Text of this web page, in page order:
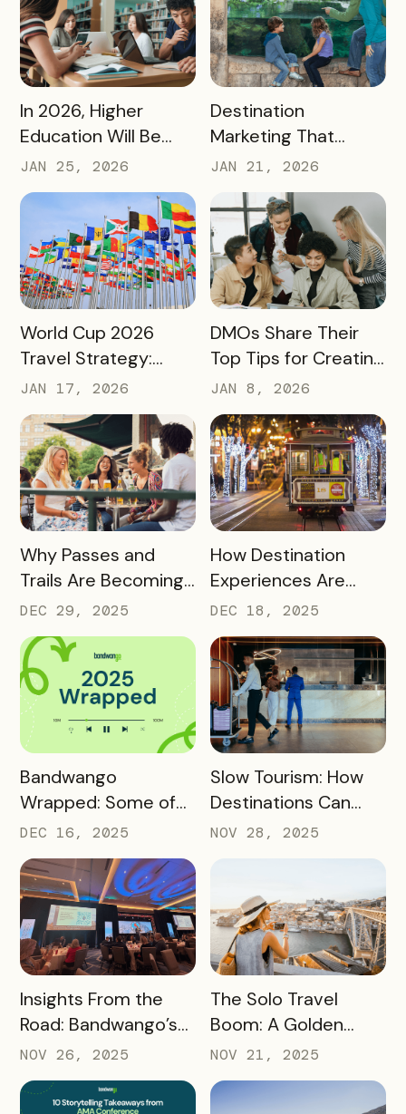
Destination Impact
READ MORE
In 2026, Higher
Education Will Be
Judged by Its
Community Impact –
Not Just Its
Enrollment Numbers
JAN 25, 2026
READ MORE
Destination
Marketing That
Drives Action:
Moving Beyond
Awareness to
Measurable
Engagement
JAN 21, 2026
READ MORE
World Cup 2026
Travel Strategy:
Turning Global Fans
into Long‑Term
Destination
Advocates
JAN 17, 2026
READ MORE
DMOs Share Their
Top Tips for Creating
a Successful Pass
JAN 8, 2026
READ MORE
Why Passes and
Trails Are Becoming
Core Destination
Infrastructure in
2026
DEC 29, 2025
READ MORE
How Destination
Experiences Are
Driving Off-Peak
Visitation and Local
Revenue
DEC 18, 2025
READ MORE
Bandwango
Wrapped: Some of
2025’s Coolest
Passes
DEC 16, 2025
READ MORE
Slow Tourism: How
Destinations Can
Turn Day Trips Into
Overnight Stays
NOV 28, 2025
READ MORE
Insights From the
Road: Bandwango’s
Latest Industry
Takeaways
NOV 26, 2025
READ MORE
The Solo Travel
Boom: A Golden
Opportunity for
Destination
Marketers
NOV 21, 2025